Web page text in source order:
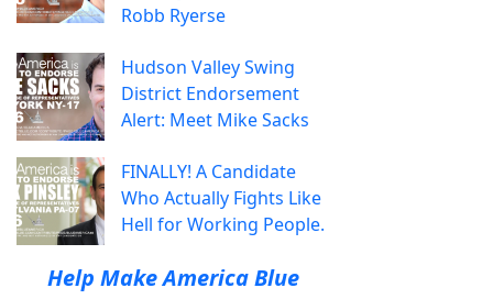
Robb Ryerse
Hudson Valley Swing
District Endorsement
Alert: Meet Mike Sacks
FINALLY! A Candidate
Who Actually Fights Like
Hell for Working People.
Help Make America Blue